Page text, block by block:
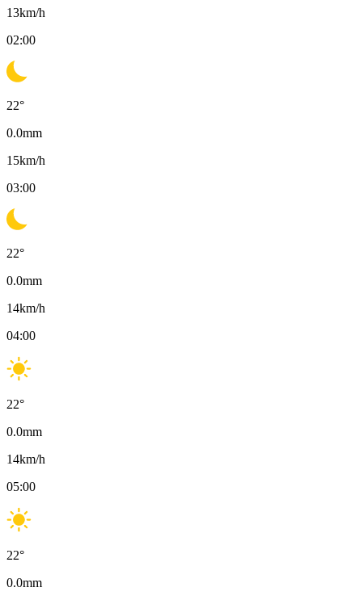
13km/h
02:00
22°
0.0mm
15km/h
03:00
22°
0.0mm
14km/h
04:00
22°
0.0mm
14km/h
05:00
22°
0.0mm